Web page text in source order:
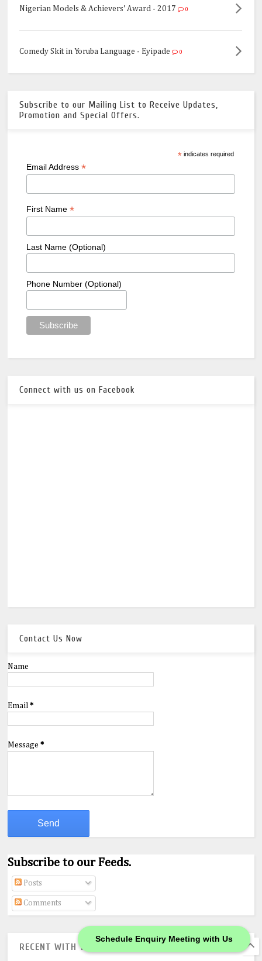
Schedule Enquiry Meeting with Us
Nigerian Models & Achievers' Award - 2017 0
Comedy Skit in Yoruba Language - Eyipade 0
Subscribe to our Mailing List to Receive Updates,
Promotion and Special Offers.
*indicates required
Email Address *
First Name *
Last Name (Optional)
Phone Number (Optional)
Connect with us on Facebook
Contact Us Now
Name
Email*
Message*
Subscribe to our Feeds.
Posts
Comments
RECENT WITH THUMBS